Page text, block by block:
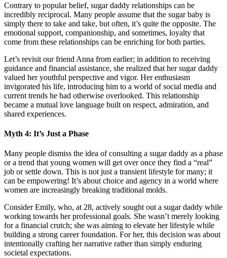
Contrary to popular belief, sugar daddy relationships can be
incredibly reciprocal. Many people assume that the sugar baby is
simply there to take and take, but often, it’s quite the opposite. The
emotional support, companionship, and sometimes, loyalty that
come from these relationships can be enriching for both parties.
Let’s revisit our friend Anna from earlier; in addition to receiving
guidance and financial assistance, she realized that her sugar daddy
valued her youthful perspective and vigor. Her enthusiasm
invigorated his life, introducing him to a world of social media and
current trends he had otherwise overlooked. This relationship
became a mutual love language built on respect, admiration, and
shared experiences.
Myth 4: It’s Just a Phase
Many people dismiss the idea of consulting a sugar daddy as a phase
or a trend that young women will get over once they find a “real”
job or settle down. This is not just a transient lifestyle for many; it
can be empowering! It’s about choice and agency in a world where
women are increasingly breaking traditional molds.
Consider Emily, who, at 28, actively sought out a sugar daddy while
working towards her professional goals. She wasn’t merely looking
for a financial crutch; she was aiming to elevate her lifestyle while
building a strong career foundation. For her, this decision was about
intentionally crafting her narrative rather than simply enduring
societal expectations.